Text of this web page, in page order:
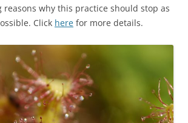
reasons why this practice should stop as
Click here for more details.